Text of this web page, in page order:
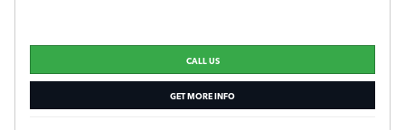
CALL US
GET MORE INFO